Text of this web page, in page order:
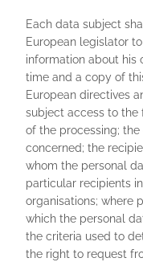
Each data subject
European legislator
information about his
time and a copy of
European directives
subject access to the
of the processing;
concerned; the
whom the personal
particular recipients
organisations; where
which the personal
the criteria used to
the right to request